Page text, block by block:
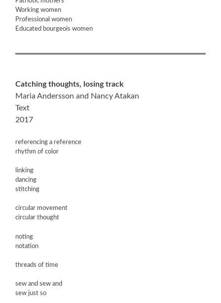
Working women
Professional women
Educated bourgeois women
Catching thoughts, losing track
Maria Andersson and Nancy Atakan
Text
2017
referencing a reference
rhythm of color
linking
dancing
stitching
circular movement
circular thought
noting
notation
threads of time
sew and sew and
sew just so